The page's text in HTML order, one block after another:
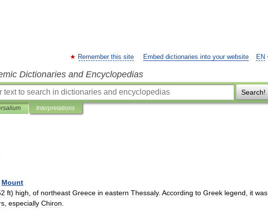
EN
Remember this site Embed dictionaries into your website
Dictionaries and Encyclopedias
Search!
Interpretations
Mount
ft) high of northeast Greece in eastern Thessaly. According to Greek legend it was
especially Chiron